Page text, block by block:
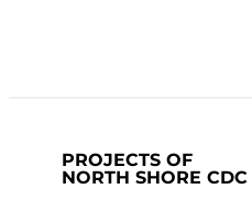
PROJECTS OF
NORTH SHORE CDC